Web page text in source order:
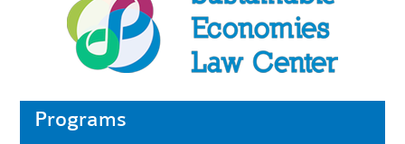
Programs